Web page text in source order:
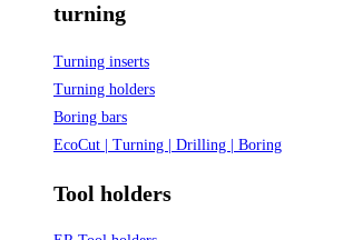
turning
Turning inserts
Turning holders
Boring bars
EcoCut | Turning | Drilling | Boring
Tool holders